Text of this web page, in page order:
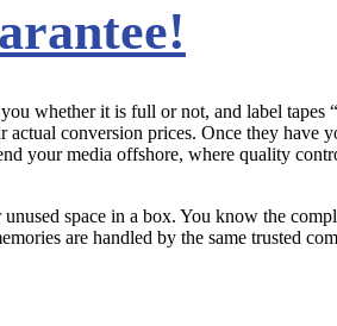
whether it is full or not, and label tapes
conversion prices. Once they have
your media offshore, where quality
space in a box. You know the
are handled by the same trusted